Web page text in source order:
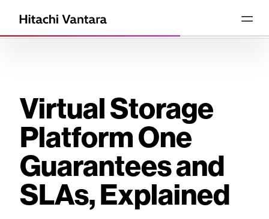
Virtual Storage
Platform One
Guarantees and
SLAs, Explained